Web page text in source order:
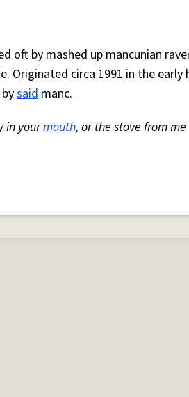
oft by mashed up mancunian
circa 1991 in the early
said manc.
in yourmouth, or the stove from